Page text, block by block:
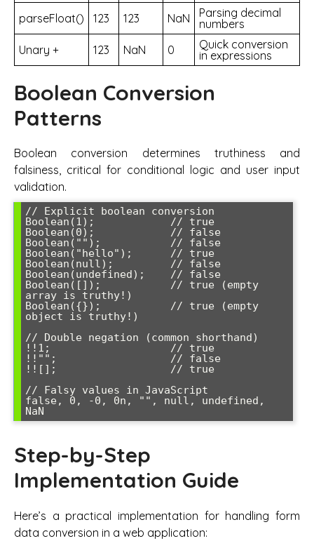
parseFloat()
123 123 NaN
Parsing decimal
numbers
Unary +
123 NaN 0
Quick conversion
in expressions
Boolean Conversion
Patterns
Boolean conversion determines truthiness and
falsiness, critical for conditional logic and user input
validation.
// Explicit boolean conversion
Boolean(1);            // true
Boolean(0);            // false
Boolean("");           // false
Boolean("hello");      // true
Boolean(null);         // false
Boolean(undefined);    // false
Boolean([]);           // true (empty
array is truthy!)
Boolean({});           // true (empty
object is truthy!)
// Double negation (common shorthand)
!!1;                   // true
!!"";                  // false
!![];                  // true
// Falsy values in JavaScript
false, 0, -0, 0n, "", null, undefined,
Step-by-Step
Implementation Guide
Here’s a practical implementation for handling form
data conversion in a web application: